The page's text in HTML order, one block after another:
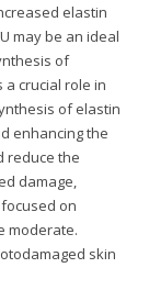
elastin
may be an ideal
of
a crucial role in
of elastin
enhancing the
reduce the
damage,
on
moderate.
skin